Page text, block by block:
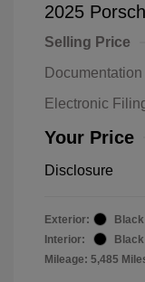
2025
Selling Price
Documentation
Electronic
Your Price
Disclosure
Exterior:
Black
Interior:
Black
Mileage: 5,485